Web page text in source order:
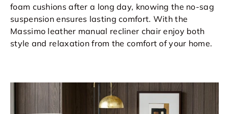
foam cushions after a long day, knowing the no-sag
suspension ensures lasting comfort. With the
Massimo leather manual recliner chair enjoy both
style and relaxation from the comfort of your home.